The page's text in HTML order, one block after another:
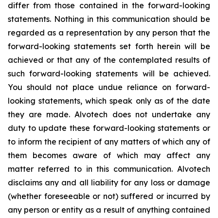
differ from those contained in the forward-looking
statements. Nothing in this communication should be
regarded as a representation by any person that the
forward-looking statements set forth herein will be
achieved or that any of the contemplated results of
such forward-looking statements will be achieved.
You should not place undue reliance on forward-
looking statements, which speak only as of the date
they are made. Alvotech does not undertake any
duty to update these forward-looking statements or
to inform the recipient of any matters of which any of
them becomes aware of which may affect any
matter referred to in this communication. Alvotech
disclaims any and all liability for any loss or damage
(whether foreseeable or not) suffered or incurred by
any person or entity as a result of anything contained